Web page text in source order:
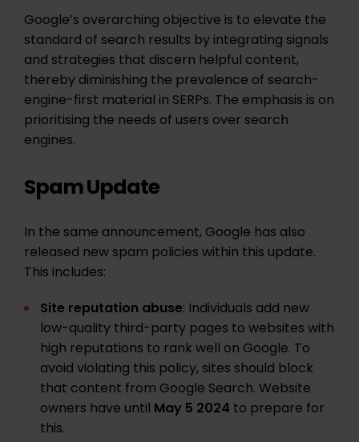
Google’s overarching objective is to elevate the
standard of search results by integrating signals
and strategies that discern helpful content,
thereby diminishing the prevalence of search-
engine-first material in SERPs. The emphasis is on
prioritising the needs of users over search
engines.
Spam Update
In the same announcement, Google has also
released new spam policies within this update.
This includes:
Site reputation abuse: Individuals add new
low-quality third-party pages to websites with
high reputations to rank well on Google. To
avoid violating this policy, sites should block
that content from Google Search. Website
owners have until May 5 2024 to prepare for
this.